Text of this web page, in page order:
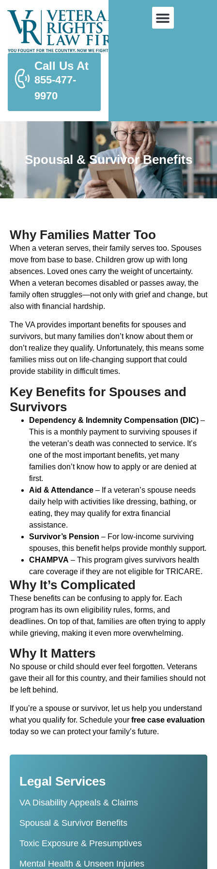
Call Us At
855-477-
9970
Spousal & Survivor Benefits
Why Families Matter Too
When a veteran serves, their family serves too. Spouses
move from base to base. Children grow up with long
absences. Loved ones carry the weight of uncertainty.
When a veteran becomes disabled or passes away, the
family often struggles—not only with grief and change, but
also with financial hardship.
The VA provides important benefits for spouses and
survivors, but many families don’t know about them or
don’t realize they qualify. Unfortunately, this means some
families miss out on life-changing support that could
provide stability in difficult times.
Key Benefits for Spouses and
Survivors
Dependency & Indemnity Compensation (DIC) –
This is a monthly payment to surviving spouses if
the veteran’s death was connected to service. It’s
one of the most important benefits, yet many
families don’t know how to apply or are denied at
first.
Aid & Attendance – If a veteran’s spouse needs
daily help with activities like dressing, bathing, or
eating, they may qualify for extra financial
assistance.
Survivor’s Pension – For low-income surviving
spouses, this benefit helps provide monthly support.
CHAMPVA – This program gives survivors health
care coverage if they are not eligible for TRICARE.
Why It’s Complicated
These benefits can be confusing to apply for. Each
program has its own eligibility rules, forms, and
deadlines. On top of that, families are often trying to apply
while grieving, making it even more overwhelming.
Why It Matters
No spouse or child should ever feel forgotten. Veterans
gave their all for this country, and their families should not
be left behind.
If you’re a spouse or survivor, let us help you understand
what you qualify for. Schedule your free case evaluation
today so we can protect your family’s future.
Legal Services
VA Disability Appeals & Claims
Spousal & Survivor Benefits
Toxic Exposure & Presumptives
Mental Health & Unseen Injuries